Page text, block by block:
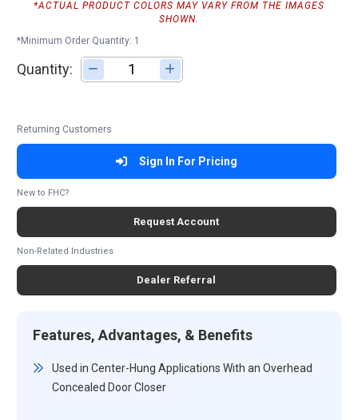
*ACTUAL PRODUCT COLORS MAY VARY FROM THE IMAGES
SHOWN.
*Minimum Order Quantity: 1
Quantity: Adjust quantity
Returning Customers
Sign In For Pricing
New to FHC?
Request Account
Non-Related Industries
Dealer Referral
Features, Advantages, & Benefits
Used in Center-Hung Applications With an Overhead
Concealed Door Closer